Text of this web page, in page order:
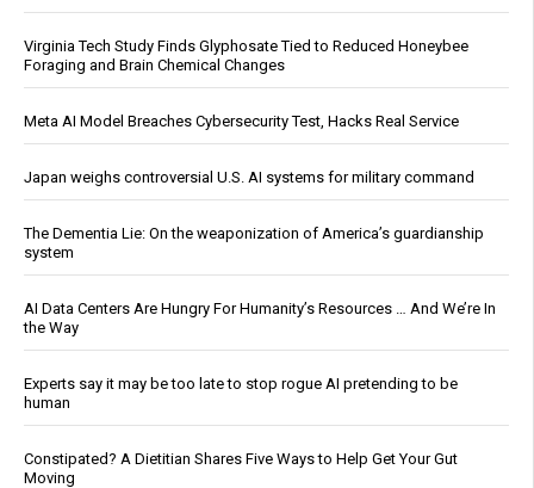
Virginia Tech Study Finds Glyphosate Tied to Reduced Honeybee
Foraging and Brain Chemical Changes
Meta AI Model Breaches Cybersecurity Test, Hacks Real Service
Japan weighs controversial U.S. AI systems for military command
The Dementia Lie: On the weaponization of America’s guardianship
system
AI Data Centers Are Hungry For Humanity’s Resources … And We’re In
the Way
Experts say it may be too late to stop rogue AI pretending to be
human
Constipated? A Dietitian Shares Five Ways to Help Get Your Gut
Moving